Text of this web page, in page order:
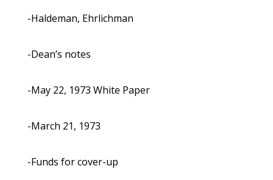
-Haldeman, Ehrlichman
-Dean’s notes
-May 22, 1973 White Paper
-March 21, 1973
-Funds for cover-up